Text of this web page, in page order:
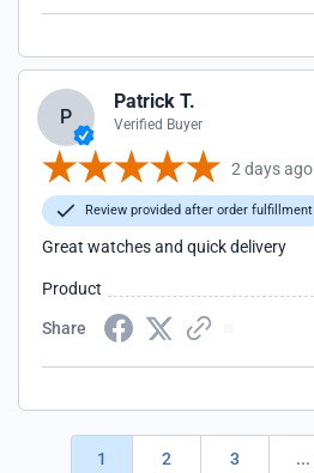
P
Patrick T.
Verified Buyer
2 days ago
Review provided after order fulfillment
Great watches and quick delivery
Product
Share
1 2 3 ...